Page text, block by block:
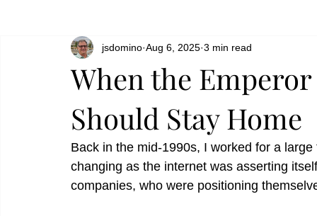
When the
Should Stay Home
jsdomino Aug 6, 2025 3 min read
Back in the mid-1990s, I worked for a
changing as the internet was asserting
companies, who were positioning